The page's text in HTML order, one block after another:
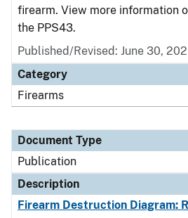
firearm. View more information
the PPS43.
Published/Revised: June 30,
Category
Firearms
Document Type
Publication
Description
Firearm Destruction Diagram: